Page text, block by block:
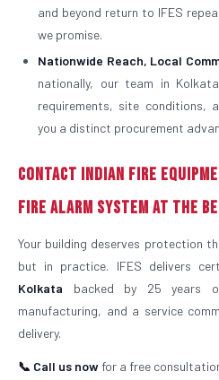
and beyond return to IFES
we promise.
Nationwide Reach, Local
nationally, our team in
requirements, site conditions,
you a distinct procurement
Contact Indian Fire
Fire Alarm System at the
Your building deserves protection
but in practice. IFES delivers
Kolkata backed by 25 years of
manufacturing, and a service
delivery.
📞 Call us now for a free